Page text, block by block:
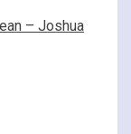
– Joshua